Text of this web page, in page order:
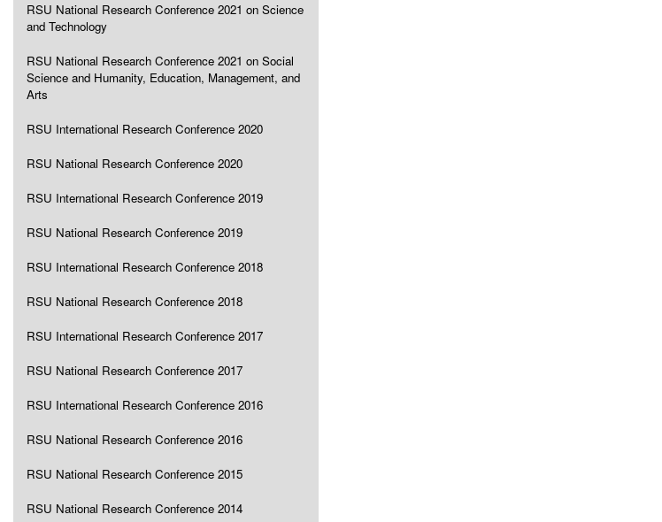
RSU National Research Conference 2021 on Science
and Technology
RSU National Research Conference 2021 on Social
Science and Humanity, Education, Management, and
Arts
RSU International Research Conference 2020
RSU National Research Conference 2020
RSU International Research Conference 2019
RSU National Research Conference 2019
RSU International Research Conference 2018
RSU National Research Conference 2018
RSU International Research Conference 2017
RSU National Research Conference 2017
RSU International Research Conference 2016
RSU National Research Conference 2016
RSU National Research Conference 2015
RSU National Research Conference 2014